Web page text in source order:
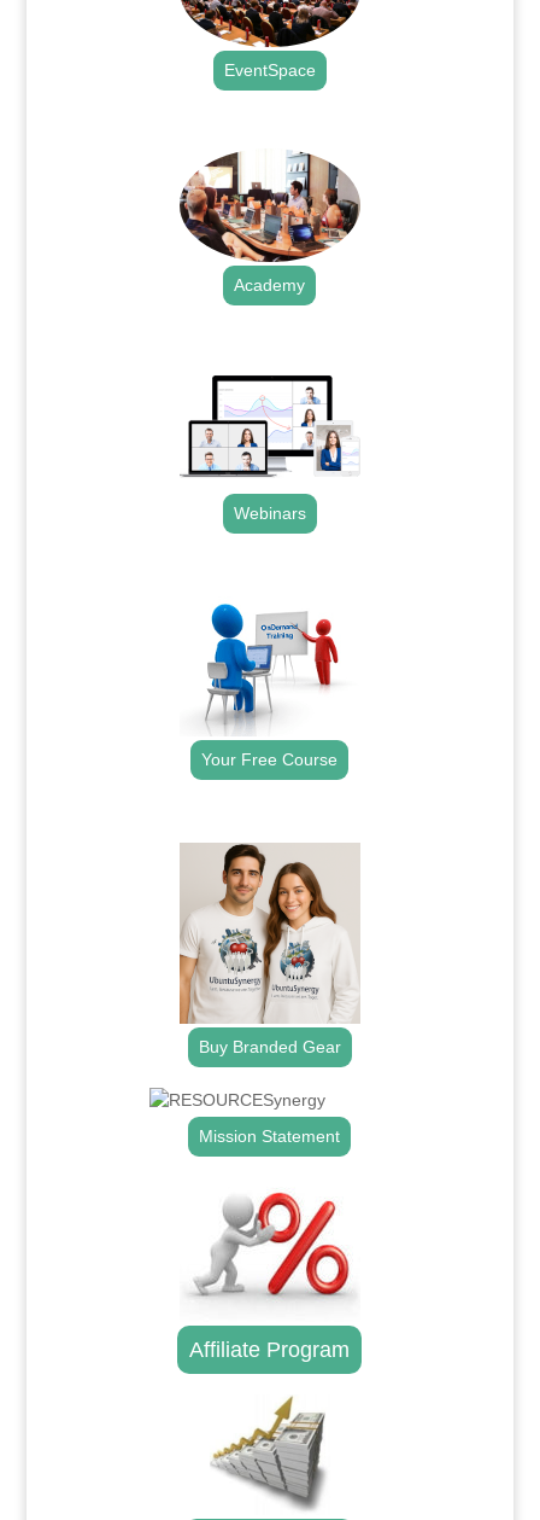
EventSpace
Academy
Webinars
Your Free Course
Buy Branded Gear
Mission Statement
Affiliate Program